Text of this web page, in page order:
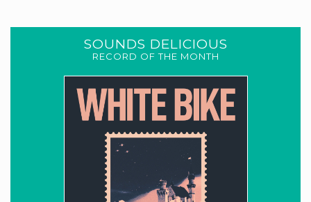
SOUNDS DELICIOUS
RECORD OF THE MONTH